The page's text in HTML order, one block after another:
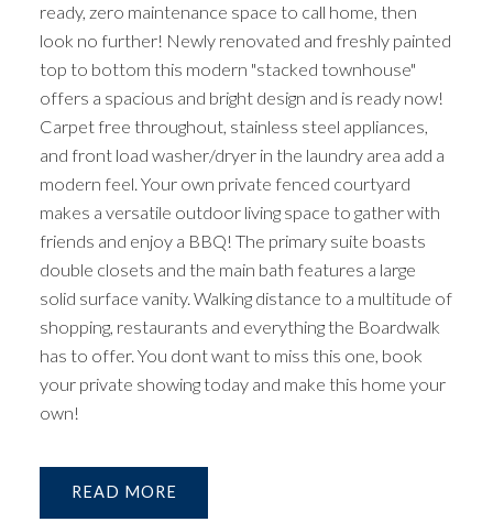
ready, zero maintenance space to call home, then
look no further! Newly renovated and freshly painted
top to bottom this modern "stacked townhouse"
offers a spacious and bright design and is ready now!
Carpet free throughout, stainless steel appliances,
and front load washer/dryer in the laundry area add a
modern feel. Your own private fenced courtyard
makes a versatile outdoor living space to gather with
friends and enjoy a BBQ! The primary suite boasts
double closets and the main bath features a large
solid surface vanity. Walking distance to a multitude of
shopping, restaurants and everything the Boardwalk
has to offer. You dont want to miss this one, book
your private showing today and make this home your
own!
READ